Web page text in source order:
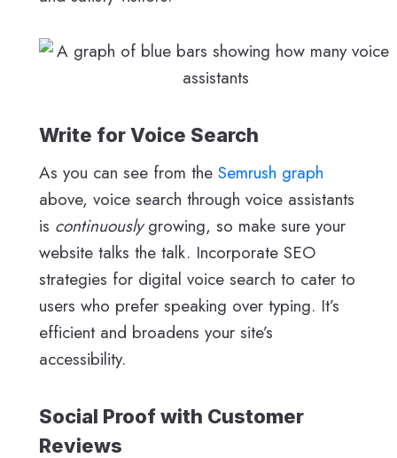
Write for Voice Search
As you can see from the Semrush graph
above, voice search through voice assistants
is continuouslygrowing, so make sure your
website talks the talk. Incorporate SEO
strategies for digital voice search to cater to
users who prefer speaking over typing. It’s
efficient and broadens your site’s
accessibility.
Social Proof with Customer
Reviews